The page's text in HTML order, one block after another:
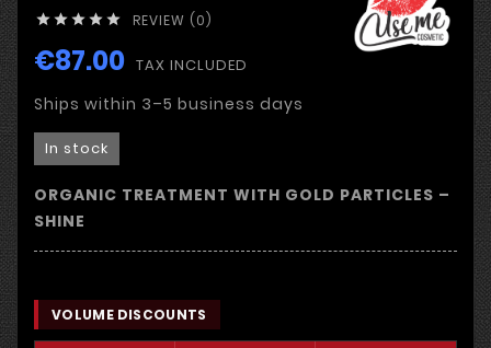
     REVIEW (0)
€87.00 TAX INCLUDED
Ships within 3–5 business days
In stock
ORGANIC TREATMENT WITH GOLD PARTICLES –
SHINE
VOLUME DISCOUNTS